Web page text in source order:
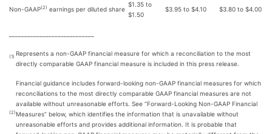
Non-GAAP(2) earnings per diluted share
$1.35 to
$1.50
$3.95 to $4.10 $3.80 to $4.00
(1) Represents a non-GAAP financial measure for which a reconciliation to the most
directly comparable GAAP financial measure is included in this press release.
(2)
Financial guidance includes forward-looking non-GAAP financial measures for which
reconciliations to the most directly comparable GAAP financial measures are not
available without unreasonable efforts. See “Forward-Looking Non-GAAP Financial
Measures” below, which identifies the information that is unavailable without
unreasonable efforts and provides additional information. It is probable that